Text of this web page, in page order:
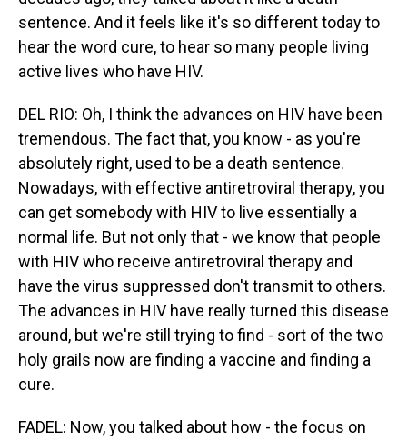
sentence. And it feels like it's so different today to
hear the word cure, to hear so many people living
active lives who have HIV.
DEL RIO: Oh, I think the advances on HIV have been
tremendous. The fact that, you know - as you're
absolutely right, used to be a death sentence.
Nowadays, with effective antiretroviral therapy, you
can get somebody with HIV to live essentially a
normal life. But not only that - we know that people
with HIV who receive antiretroviral therapy and
have the virus suppressed don't transmit to others.
The advances in HIV have really turned this disease
around, but we're still trying to find - sort of the two
holy grails now are finding a vaccine and finding a
cure.
FADEL: Now, you talked about how - the focus on